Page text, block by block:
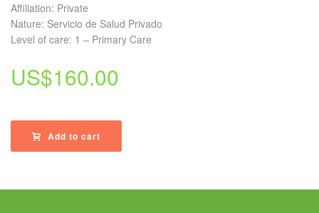
Affiliation: Private
Nature: Servicio de Salud Privado
Level of care: 1 – Primary Care
US$160.00
Add to cart